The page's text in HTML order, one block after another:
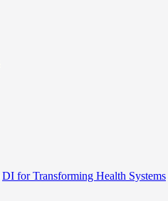
DI for Transforming Health Systems